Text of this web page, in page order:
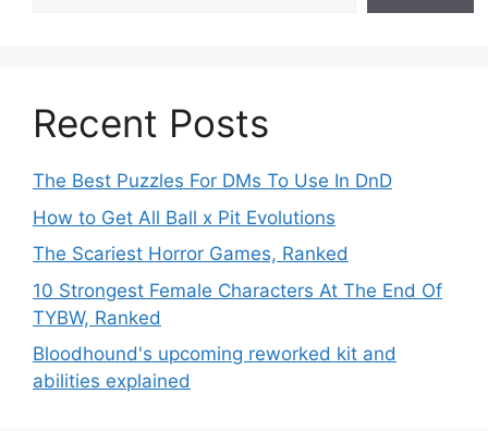
Recent Posts
The Best Puzzles For DMs To Use In DnD
How to Get All Ball x Pit Evolutions
The Scariest Horror Games, Ranked
10 Strongest Female Characters At The End Of
TYBW, Ranked
Bloodhound's upcoming reworked kit and
abilities explained